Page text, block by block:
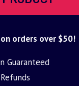
orders over $50!
Guaranteed